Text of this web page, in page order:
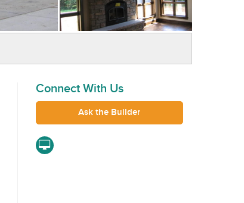
Connect With Us
Ask the Builder